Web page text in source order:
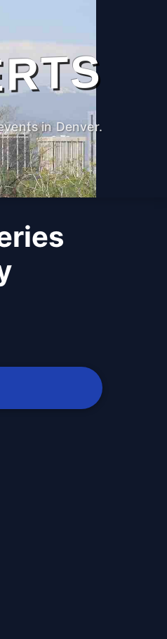
in Denver.